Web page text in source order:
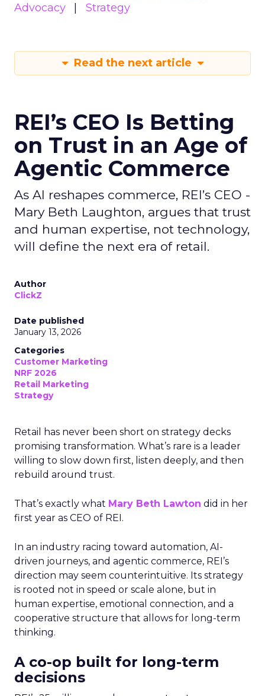
Advocacy
Strategy
Read the next article
REI’s CEO Is Betting
on Trust in an Age of
Agentic Commerce
As AI reshapes commerce, REI’s CEO -
Mary Beth Laughton, argues that trust
and human expertise, not technology,
will define the next era of retail.
Author
ClickZ
Date published
January 13, 2026
Categories
Customer Marketing
NRF 2026
Retail Marketing
Strategy
Retail has never been short on strategy decks
promising transformation. What’s rare is a leader
willing to slow down first, listen deeply, and then
rebuild around trust.
That’s exactly what Mary Beth Lawton did in her
first year as CEO of REI.
In an industry racing toward automation, AI-
driven journeys, and agentic commerce, REI’s
direction may seem counterintuitive. Its strategy
is rooted not in speed or scale alone, but in
human expertise, emotional connection, and a
cooperative structure that allows for long-term
thinking.
A co-op built for long-term
decisions